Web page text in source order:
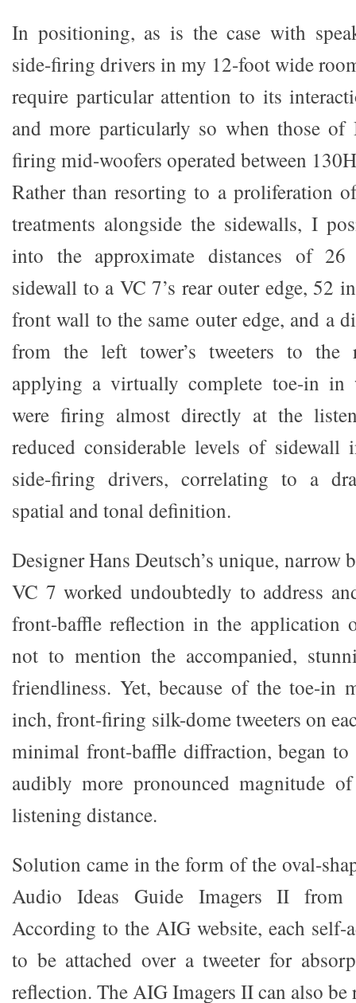
In positioning, as is the case with
side-firing drivers in my 12-foot wide
require particular attention to its
and more particularly so when those of
firing mid-woofers operated between
Rather than resorting to a proliferation
treatments alongside the sidewalls, I
into the approximate distances of
sidewall to a VC 7’s rear outer edge, 52
front wall to the same outer edge, and a
from the left tower’s tweeters to the
applying a virtually complete toe-in in
were firing almost directly at the
reduced considerable levels of sidewall
side-firing drivers, correlating to a
spatial and tonal definition.
Designer Hans Deutsch’s unique, narrow
VC 7 worked undoubtedly to address
front-baffle reflection in the application
not to mention the accompanied,
friendliness. Yet, because of the toe-in
inch, front-firing silk-dome tweeters on
minimal front-baffle diffraction, began
audibly more pronounced magnitude
listening distance.
Solution came in the form of the oval-
Audio Ideas Guide Imagers II from
According to the AIG website, each self-
to be attached over a tweeter for
reflection. The AIG Imagers II can also